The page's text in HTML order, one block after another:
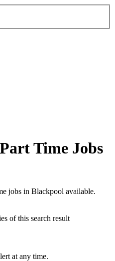
Time Jobs
jobs in Blackpool available.
of this search result
at any time.